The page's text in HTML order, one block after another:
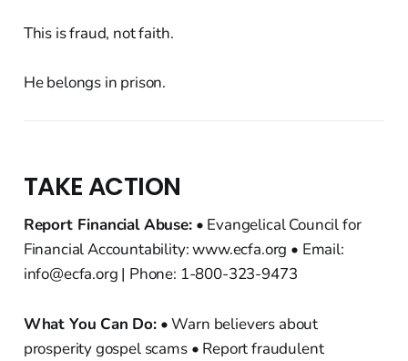
This is fraud, not faith.
He belongs in prison.
TAKE ACTION
Report Financial Abuse:• Evangelical Council for
Financial Accountability: www.ecfa.org • Email:
info@ecfa.org | Phone: 1-800-323-9473
What You Can Do:• Warn believers about
prosperity gospel scams • Report fraudulent